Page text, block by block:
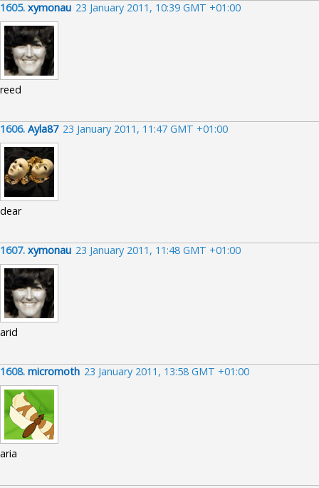
1605. xymonau 23 January 2011, 10:39 GMT +01:00
reed
1606. Ayla87 23 January 2011, 11:47 GMT +01:00
dear
1607. xymonau 23 January 2011, 11:48 GMT +01:00
arid
1608. micromoth 23 January 2011, 13:58 GMT +01:00
aria